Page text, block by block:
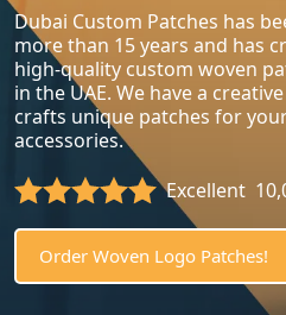
Dubai Custom Patches has
more than 15 years and has
high-quality custom woven
in the UAE. We have a
crafts unique patches for
accessories.
Excellent
Order Woven Logo Patches!